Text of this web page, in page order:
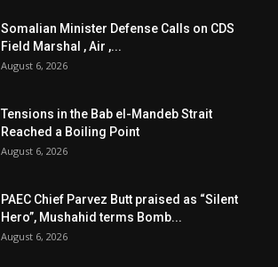
Somalian Minister Defense Calls on CDS
Field Marshal , Air ,...
August 6, 2026
Tensions in the Bab el-Mandeb Strait
Reached a Boiling Point
August 6, 2026
PAEC Chief Parvez Butt praised as “Silent
Hero”, Mushahid terms Bomb...
August 6, 2026